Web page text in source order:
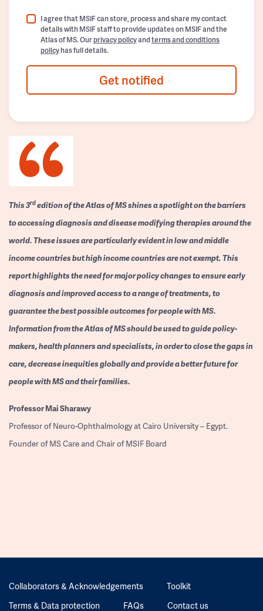
I agree that MSIF can store, process and share my contact
details with MSIF staff to provide updates on MSIF and the
Atlas of MS. Ourprivacy policyandterms and conditions
policyhas full details.
Get notified
This 3rdedition of the Atlas of MS shines a spotlight on the barriers
to accessing diagnosis and disease modifying therapies around the
world. These issues are particularly evident in low and middle
income countries but high income countries are not exempt. This
report highlights the need for major policy changes to ensure early
diagnosis and improved access to a range of treatments, to
guarantee the best possible outcomes for people with MS.
Information from the Atlas of MS should be used to guide policy-
makers, health planners and specialists, in order to close the gaps in
care, decrease inequities globally and provide a better future for
people with MS and their families.
ProfessorMai Sharawy
Professor of Neuro-Ophthalmology at Cairo University – Egypt.
Founder of MS Care and Chair of MSIF Board
Collaborators & Acknowledgements
Toolkit
Terms & Data protection
FAQs Contact us